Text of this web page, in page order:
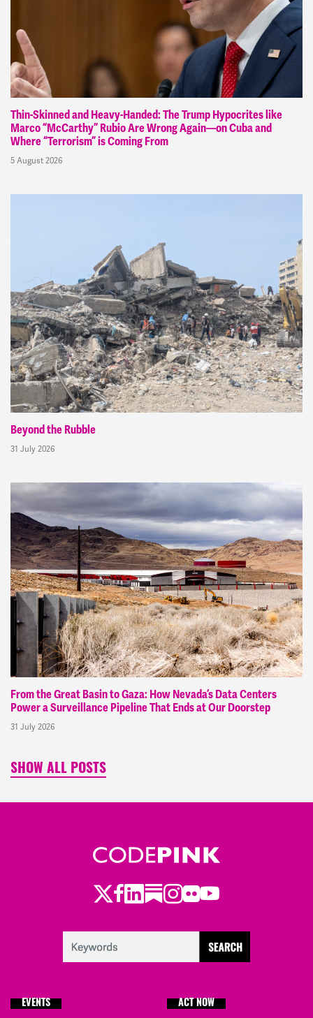
Thin-Skinned and Heavy-Handed: The Trump Hypocrites like
Marco “McCarthy” Rubio Are Wrong Again—on Cuba and
Where “Terrorism” is Coming From
5 August 2026
Beyond the Rubble
31 July 2026
From the Great Basin to Gaza: How Nevada’s Data Centers
Power a Surveillance Pipeline That Ends at Our Doorstep
31 July 2026
SHOW ALL POSTS
Twitter
Facebook
LinkedIn
Substack
Instagram
Flickr
Youtube
EVENTS ACT NOW